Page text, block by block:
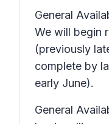
General
We will begin
(previously
complete by
early June).
General